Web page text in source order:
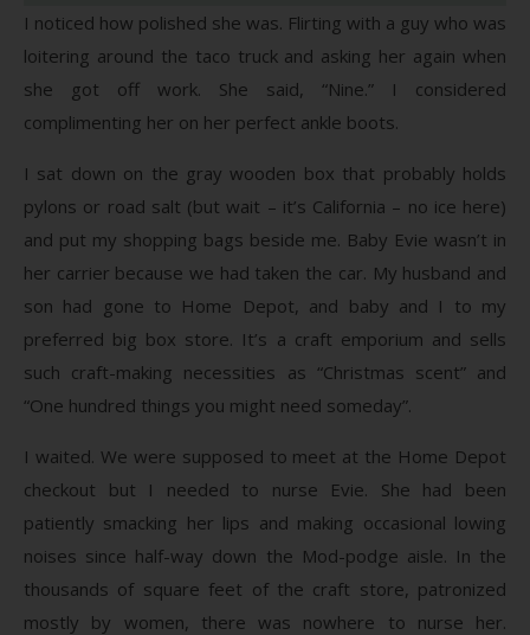
I noticed how polished she was. Flirting with a guy who was
loitering around the taco truck and asking her again when
she got off work. She said, “Nine.” I considered
complimenting her on her perfect ankle boots.
I sat down on the gray wooden box that probably holds
pylons or road salt (but wait – it’s California – no ice here)
and put my shopping bags beside me. Baby Evie wasn’t in
her carrier because we had taken the car. My husband and
son had gone to Home Depot, and baby and I to my
preferred big box store. It’s a craft emporium and sells
such craft-making necessities as “Christmas scent” and
“One hundred things you might need someday”.
I waited. We were supposed to meet at the Home Depot
checkout but I needed to nurse Evie. She had been
patiently smacking her lips and making occasional lowing
noises since half-way down the Mod-podge aisle. In the
thousands of square feet of the craft store, patronized
mostly by women, there was nowhere to nurse her.